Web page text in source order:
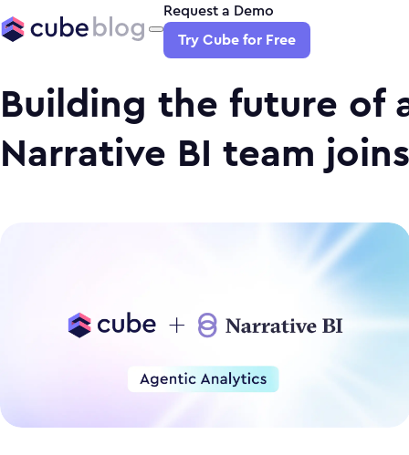
Request a Demo
Try Cube for Free
Building the future of
Narrative BI team